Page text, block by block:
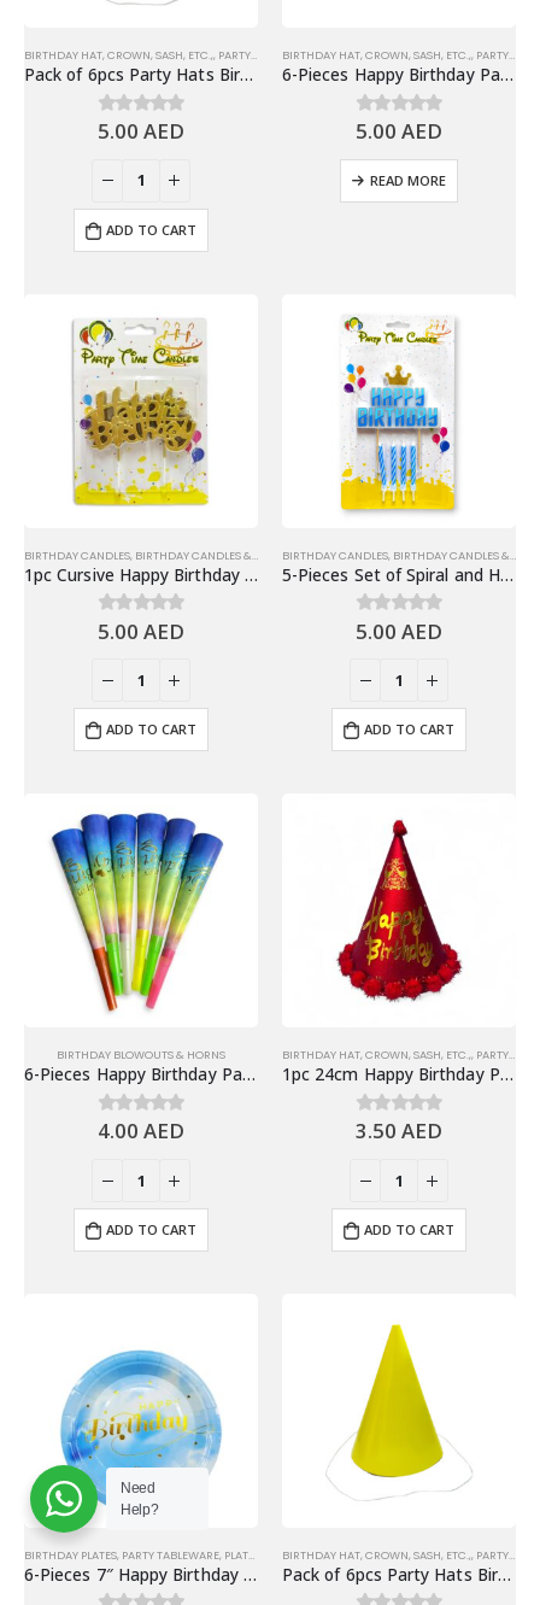
BIRTHDAY HAT, CROWN, SASH, ETC.,, PARTY HATS & HEADWEARS
Pack of 6pcs Party Hats Birthday Party Favors, Black
0out of 5
5.00AED
ADD TO CART
BIRTHDAY HAT, CROWN, SASH, ETC.,, PARTY HATS & HEADWEARS
6-Pieces Happy Birthday Party Hats – Party Favors
0out of 5
5.00AED
READ MORE
BIRTHDAY CANDLES, BIRTHDAY CANDLES & TOPPERS
1pc Cursive Happy Birthday Candle, Cake Topper – Gold
0out of 5
5.00AED
ADD TO CART
BIRTHDAY CANDLES, BIRTHDAY CANDLES & TOPPERS
5-Pieces Set of Spiral and Happy Birthday Candles – Blue
0out of 5
5.00AED
ADD TO CART
BIRTHDAY BLOWOUTS & HORNS
6-Pieces Happy Birthday Party Horns, Birthday Party Favors
0 out of 5
4.00AED
ADD TO CART
BIRTHDAY HAT, CROWN, SASH, ETC.,, PARTY HATS & HEADWEARS
1pc 24cm Happy Birthday Party Hats & Party Favors, Red
0 out of 5
3.50AED
ADD TO CART
BIRTHDAY PLATES, PARTY TABLEWARE, PLATES
6-Pieces 7″ Happy Birthday Paper Plates – Gradient Blue
BIRTHDAY HAT, CROWN, SASH, ETC.,, PARTY HATS & HEADWEARS
Pack of 6pcs Party Hats Birthday Party Favors, Yellow
Need
Help?